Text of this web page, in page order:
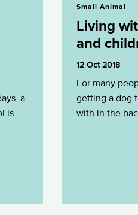
a
is...
Small Animal
Living
and
12 Oct 2018
For many
getting a dog
with in the